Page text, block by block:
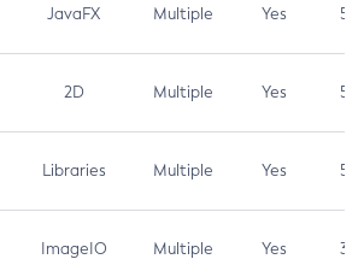
JavaFX Multiple Yes 5.3
2D Multiple Yes 5.3
Libraries Multiple Yes 5.3
ImageIO Multiple Yes 3.7